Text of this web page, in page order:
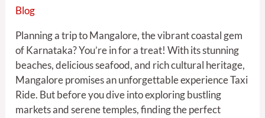
Blog
Planning a trip to Mangalore, the vibrant coastal gem
of Karnataka? You’re in for a treat! With its stunning
beaches, delicious seafood, and rich cultural heritage,
Mangalore promises an unforgettable experience Taxi
Ride. But before you dive into exploring bustling
markets and serene temples, finding the perfect